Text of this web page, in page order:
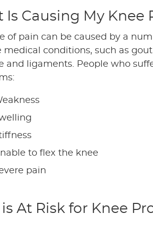
Is Causing My Knee
of pain can be caused by a
medical conditions, such as
and ligaments. People who
to flex the knee
pain
At Risk for Knee